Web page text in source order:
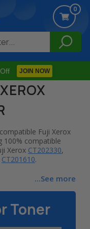
JOIN NOW
0
Fuji Xerox
100% compatible
Xerox CT202330,
CT201610.
the highest quality
of
for various Fuji
laser printers &
...See more
Toner